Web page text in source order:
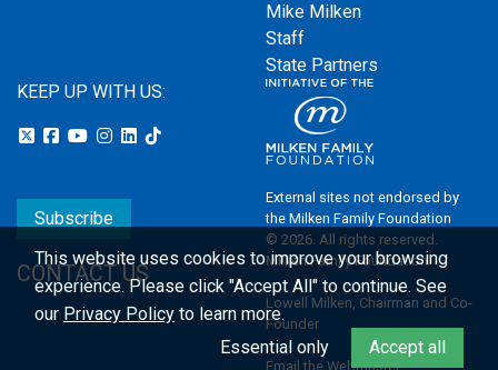
Mike Milken
Staff
State Partners
KEEP UP WITH US:
Subscribe
CONTACT US
External sites not endorsed by
the Milken Family Foundation
© 2026. All rights reserved.
Milken Family Foundation
Lowell Milken, Chairman and Co-
Founder
Email the Webmaster
This website uses cookies to improve your browsing
experience.Please click "Accept All" to continue. See
our Privacy Policy to learn more.
Essential only
Accept all